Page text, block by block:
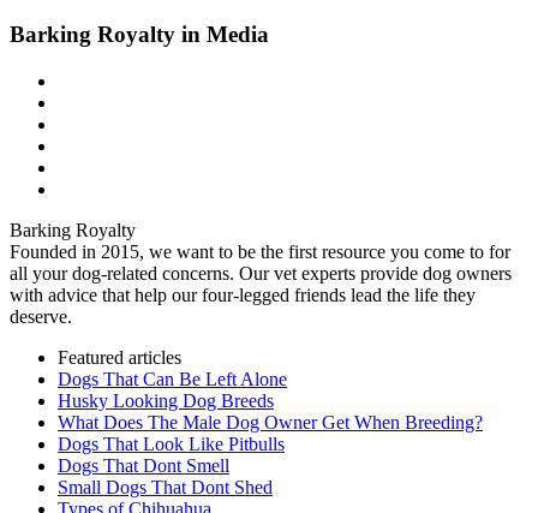
Barking Royalty in Media
Barking Royalty
Founded in 2015, we want to be the first resource you come to for
all your dog-related concerns. Our vet experts provide dog owners
with advice that help our four-legged friends lead the life they
deserve.
Featured articles
Dogs That Can Be Left Alone
Husky Looking Dog Breeds
What Does The Male Dog Owner Get When Breeding?
Dogs That Look Like Pitbulls
Dogs That Dont Smell
Small Dogs That Dont Shed
Types of Chihuahua